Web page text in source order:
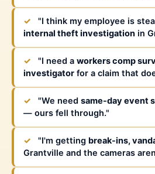
✓
"I think my employee is
internal theft investigation in
✓ "I need a workers comp
investigator for a claim that
✓ "We need same-day event
— ours fell through."
✓ "I'm getting break-ins,
Grantville and the cameras